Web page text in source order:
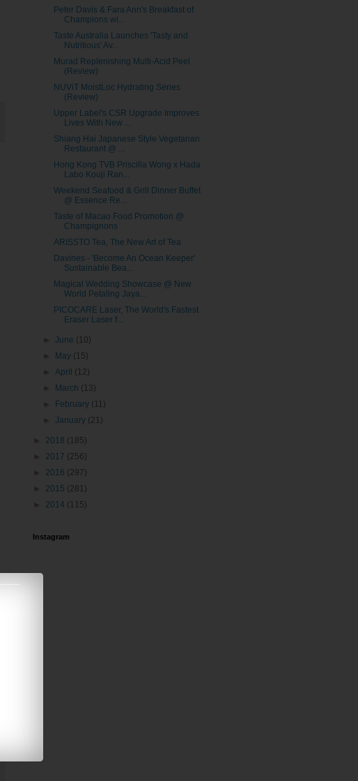
Peter Davis & Fara Ann's Breakfast of
Champions wi...
Taste Australia Launches 'Tasty and
Nutritious' Av...
Murad Replenishing Multi-Acid Peel
(Review)
NUViT MoistLoc Hydrating Series
(Review)
Upper Label's CSR Upgrade Improves
Lives With New ...
Shiang Hai Japanese Style Vegetarian
Restaurant @ ...
Hong Kong TVB Priscilla Wong x Hada
Labo Kouji Ran...
Weekend Seafood & Grill Dinner Buffet
@ Essence Re...
Taste of Macao Food Promotion @
Champignons
ARISSTO Tea, The New Art of Tea
Davines - 'Become An Ocean Keeper'
Sustainable Bea...
Magical Wedding Showcase @ New
World Petaling Jaya...
PICOCARE Laser, The World's Fastest
Eraser Laser f...
►June (10)
May (15)
►April (12)
March (13)
February (11)
►January (21)
2018 (185)
2017 (256)
2016 (297)
2015 (281)
2014 (115)
Instagram